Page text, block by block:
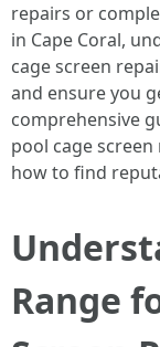
repairs or
in Cape Coral,
cage screen
and ensure you
comprehensive
pool cage
how to find
Range